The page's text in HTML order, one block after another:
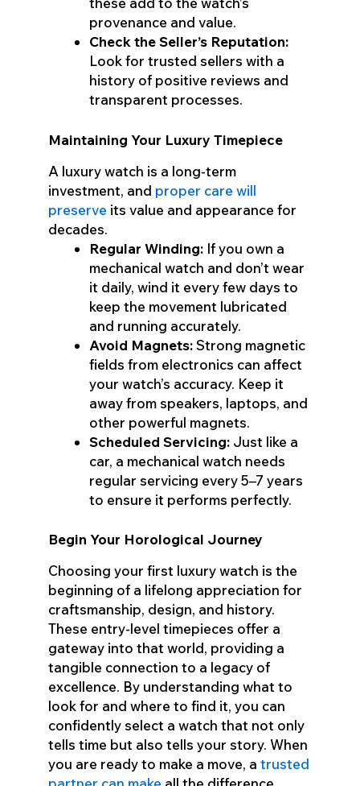
provenance and value.
Check the Seller’s Reputation:
Look for trusted sellers with a
history of positive reviews and
transparent processes.
Maintaining Your Luxury Timepiece
A luxury watch is a long-term
investment, and proper care will
preserve its value and appearance for
decades.
Regular Winding: If you own a
mechanical watch and don’t wear
it daily, wind it every few days to
keep the movement lubricated
and running accurately.
Avoid Magnets:Strong magnetic
fields from electronics can affect
your watch’s accuracy. Keep it
away from speakers, laptops, and
other powerful magnets.
Scheduled Servicing: Just like a
car, a mechanical watch needs
regular servicing every 5–7 years
to ensure it performs perfectly.
Begin Your Horological Journey
Choosing your first luxury watch is the
beginning of a lifelong appreciation for
craftsmanship, design, and history.
These entry-level timepieces offer a
gateway into that world, providing a
tangible connection to a legacy of
excellence. By understanding what to
look for and where to find it, you can
confidently select a watch that not only
tells time but also tells your story. When
you are ready to make a move, a trusted